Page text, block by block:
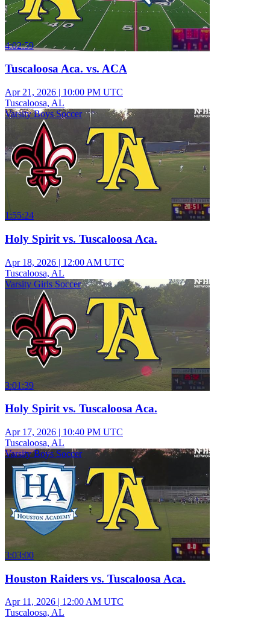
4:02:59
Tuscaloosa Aca. vs. ACA
Apr 21, 2026 | 10:00 PM UTC
Tuscaloosa, AL
Varsity Boys Soccer
1:55:24
Holy Spirit vs. Tuscaloosa Aca.
Apr 18, 2026 | 12:00 AM UTC
Tuscaloosa, AL
Varsity Girls Soccer
3:01:39
Holy Spirit vs. Tuscaloosa Aca.
Apr 17, 2026 | 10:40 PM UTC
Tuscaloosa, AL
Varsity Boys Soccer
3:03:00
Houston Raiders vs. Tuscaloosa Aca.
Apr 11, 2026 | 12:00 AM UTC
Tuscaloosa, AL